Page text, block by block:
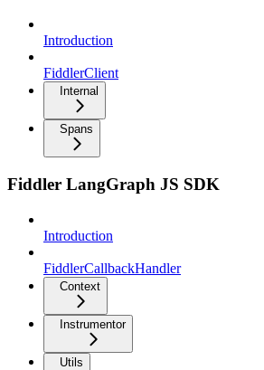
Introduction
FiddlerClient
Internal
Spans
Fiddler LangGraph JS SDK
Introduction
FiddlerCallbackHandler
Context
Instrumentor
Utils